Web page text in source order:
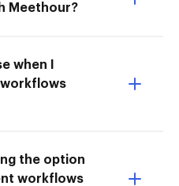
Meethour?
when I
the option
workflows